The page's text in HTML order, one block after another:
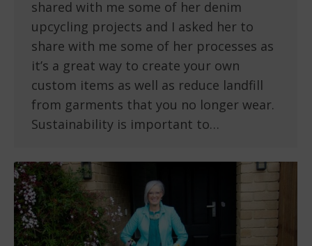
shared with me some of her denim
upcycling projects and I asked her to
share with me some of her processes as
it’s a great way to create your own
custom items as well as reduce landfill
from garments that you no longer wear.
Sustainability is important to…